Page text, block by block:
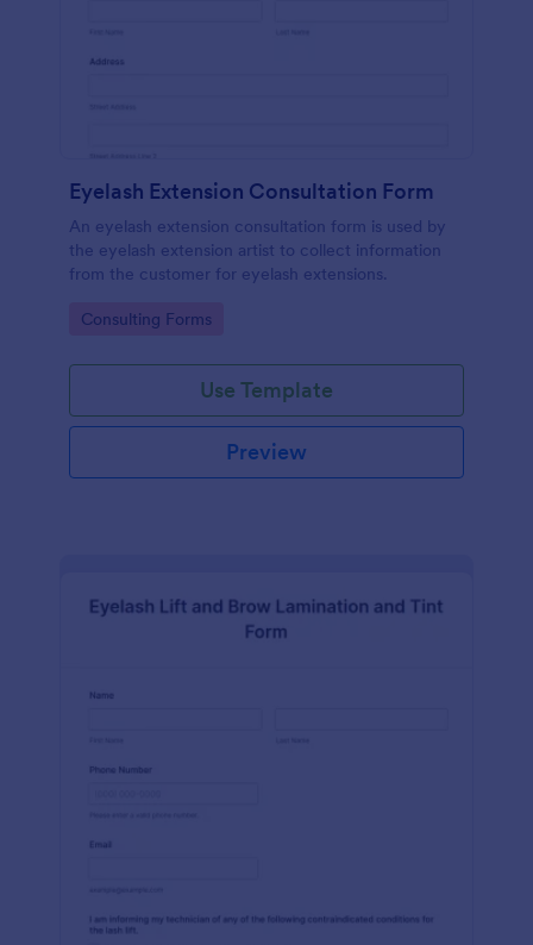
Eyelash Extension Consultation Form
An eyelash extension consultation form is used by
the eyelash extension artist to collect information
from the customer for eyelash extensions.
Go to Category:
Consulting Forms
Use Template
Preview